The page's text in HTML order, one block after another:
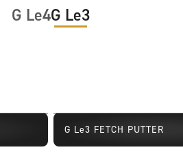
G Le4G Le3
G Le3 FETCH PUTTER